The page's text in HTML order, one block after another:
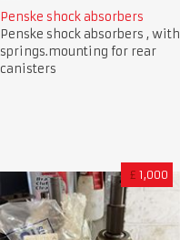
Penske shock absorbers
Penske shock absorbers , with
springs.mounting for rear
canisters
£ 1,000